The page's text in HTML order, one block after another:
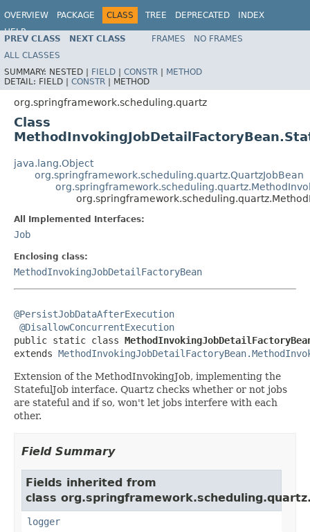
OVERVIEW PACKAGE CLASS TREE DEPRECATED
INDEX
HELP
Spring Framework
PREV CLASS NEXT CLASS FRAMES
NO FRAMES
ALL CLASSES
SUMMARY: NESTED | FIELD | CONSTR | METHOD
DETAIL: FIELD | CONSTR | METHOD
org.springframework.scheduling.quartz
Class
java.lang.Object
org.springframework.scheduling.quartz.QuartzJobBean
All Implemented Interfaces:
Job
Enclosing class:
MethodInvokingJobDetailFactoryBean
@PersistJobDataAfterExecution
@DisallowConcurrentExecution
public static class
extends
Extension of the MethodInvokingJob, implementing the
StatefulJob interface. Quartz checks whether or not jobs
are stateful and if so, won't let jobs interfere with each
other.
Field Summary
Fields inherited from
class
logger